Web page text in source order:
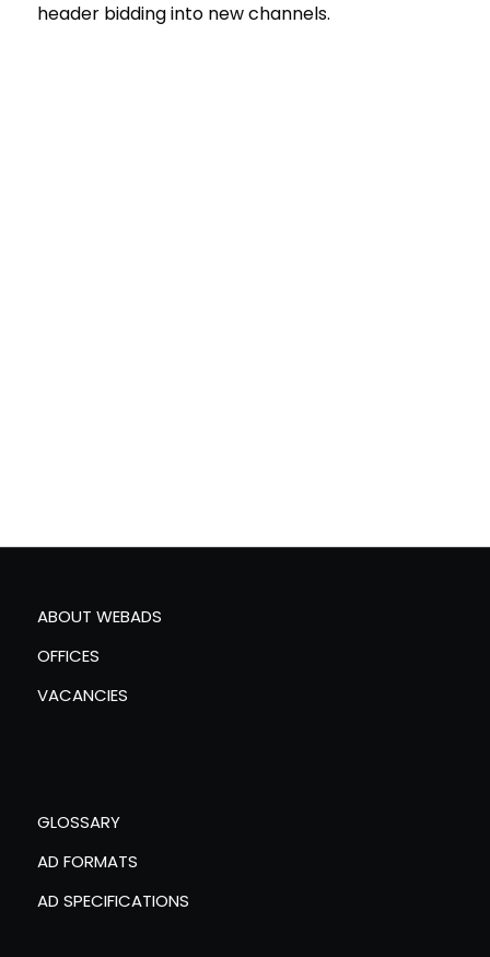
header bidding into new channels.
ABOUT WEBADS
OFFICES
VACANCIES
GLOSSARY
AD FORMATS
AD SPECIFICATIONS